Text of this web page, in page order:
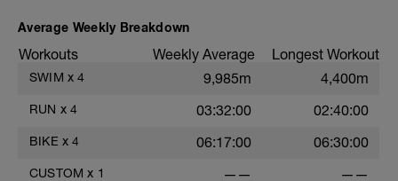
v=alXZxMg9HwI
2. https://www.youtube.com/watch?
v=pWlXtEdtleE
Average Weekly Breakdown
Workouts Weekly Average Longest Workout
SWIM x 4 9,985m 4,400m
RUN x 4 03:32:00 02:40:00
BIKE x 4 06:17:00 06:30:00
CUSTOM x 1 —— ——